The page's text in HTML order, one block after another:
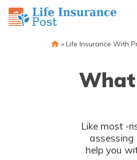
» Life Insurance With
Like most -
assessing one’s
help you with